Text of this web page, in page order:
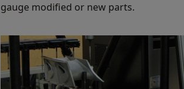
gauge modified or new parts.